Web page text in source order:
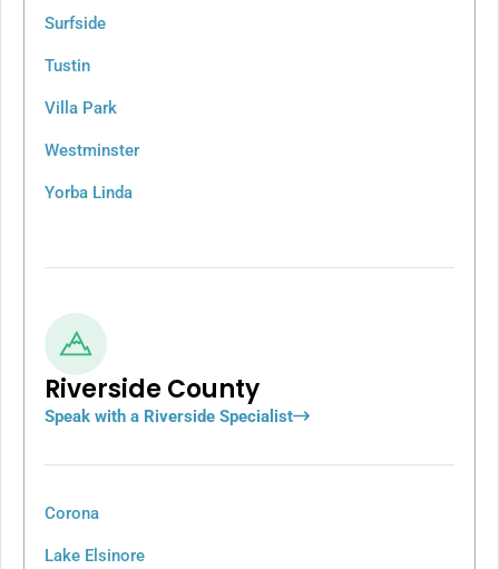
Surfside
Tustin
Villa Park
Westminster
Yorba Linda
Riverside County
Speak with a Riverside Specialist
Corona
Lake Elsinore